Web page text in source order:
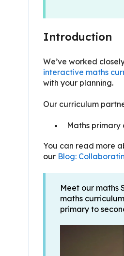
Introduction
We’ve worked
interactive maths
with your planning.
Our curriculum
Maths primary
You can read more
our Blog:
Meet our maths
maths
primary to